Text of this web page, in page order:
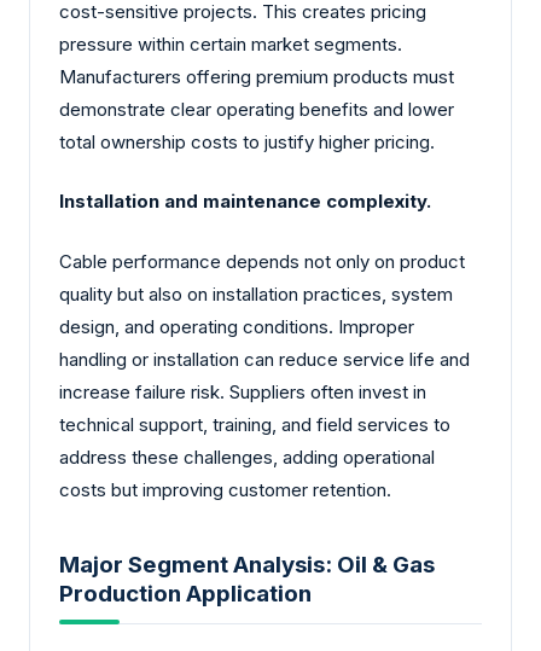
cost-sensitive projects. This creates pricing
pressure within certain market segments.
Manufacturers offering premium products must
demonstrate clear operating benefits and lower
total ownership costs to justify higher pricing.
Installation and maintenance complexity.
Cable performance depends not only on product
quality but also on installation practices, system
design, and operating conditions. Improper
handling or installation can reduce service life and
increase failure risk. Suppliers often invest in
technical support, training, and field services to
address these challenges, adding operational
costs but improving customer retention.
Major Segment Analysis: Oil & Gas
Production Application